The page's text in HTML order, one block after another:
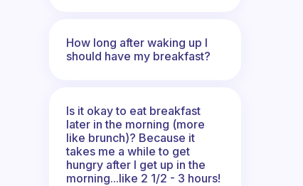
How long after waking up I
should have my breakfast?
Is it okay to eat breakfast
later in the morning (more
like brunch)? Because it
takes me a while to get
hungry after I get up in the
morning...like 2 1/2 - 3 hours!